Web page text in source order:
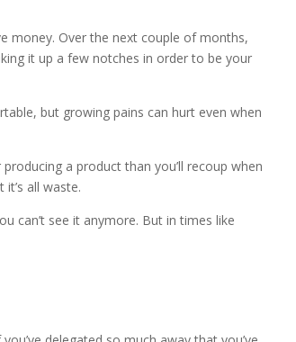
money. Over the next couple of months,
it up a few notches in order to be your
but growing pains can hurt even when
a product than you’ll recoup when
all waste.
can’t see it anymore. But in times like